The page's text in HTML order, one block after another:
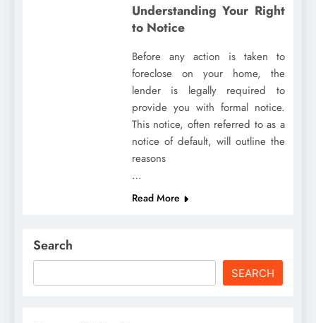
Understanding Your Right
to Notice
Before any action is taken to
foreclose on your home, the
lender is legally required to
provide you with formal notice.
This notice, often referred to as a
notice of default, will outline the
reasons
…
Read More
Search
SEARCH